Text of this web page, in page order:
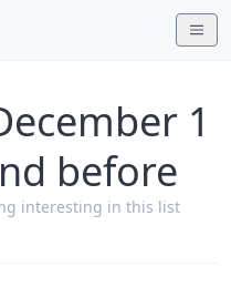
1
before
interesting in this list